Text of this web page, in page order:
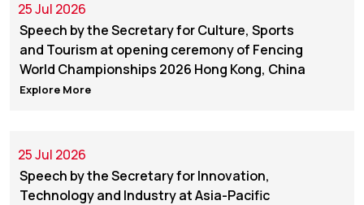
25 Jul 2026
Speech by the Secretary for Culture, Sports
and Tourism at opening ceremony of Fencing
World Championships 2026 Hong Kong, China
Explore More
25 Jul 2026
Speech by the Secretary for Innovation,
Technology and Industry at Asia-Pacific